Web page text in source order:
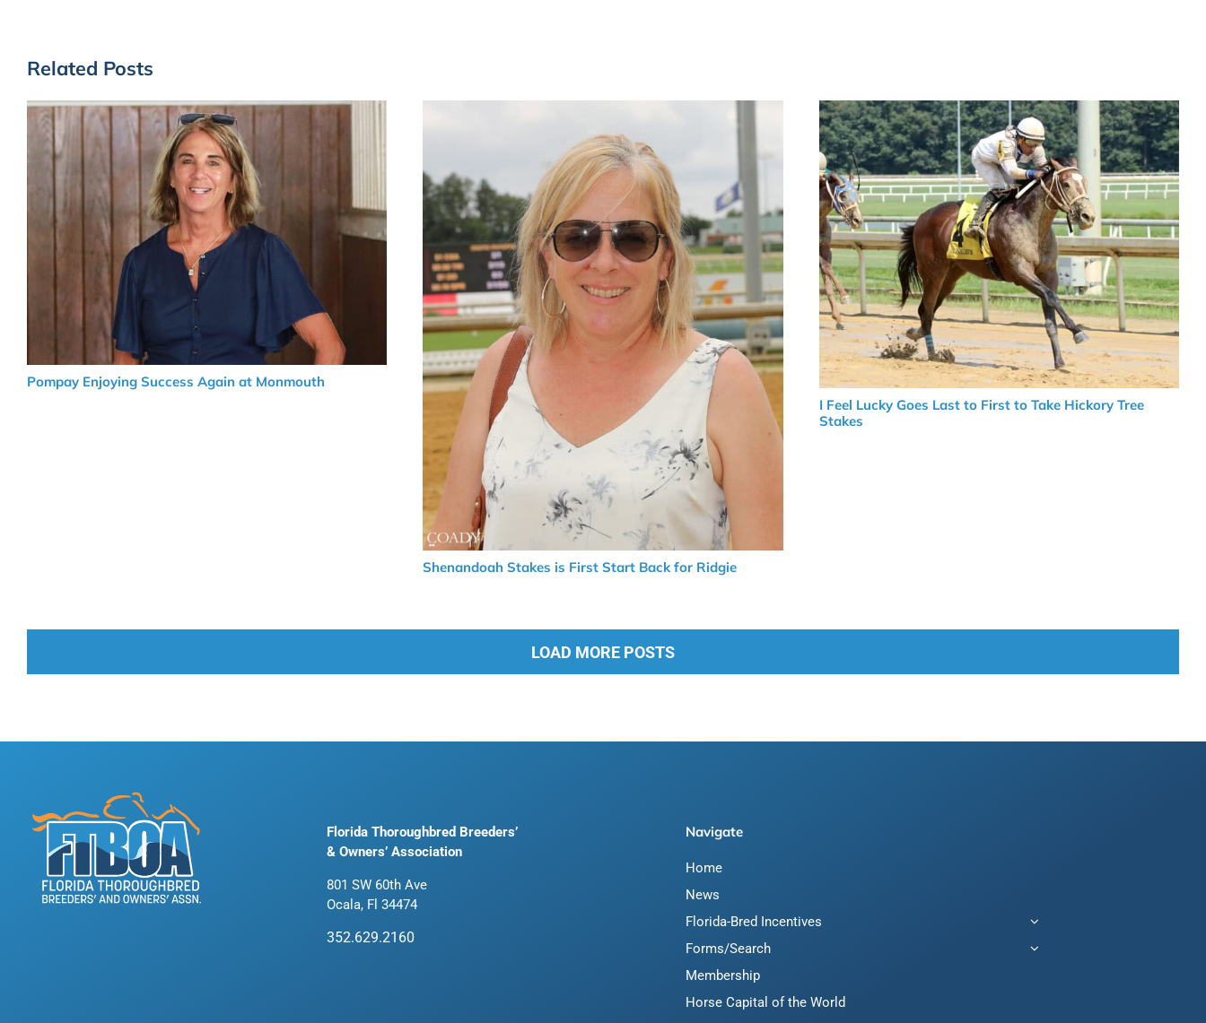
Related Posts
Pompay Enjoying Success Again at Monmouth
Shenandoah Stakes is First Start Back for Ridgie
I Feel Lucky Goes Last to First to Take Hickory Tree
Stakes
LOAD MORE POSTS
Florida Thoroughbred Breeders’
& Owners’ Association
801 SW 60th Ave
Ocala, Fl 34474
352.629.2160
Navigate
Home
News
Florida-Bred Incentives
Forms/Search
Membership
Horse Capital of the World